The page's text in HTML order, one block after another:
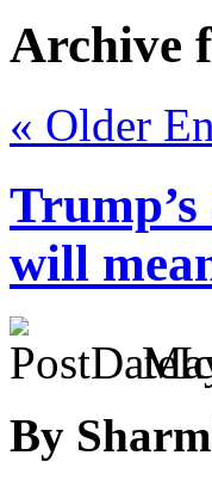
Archive
« Older
will
By